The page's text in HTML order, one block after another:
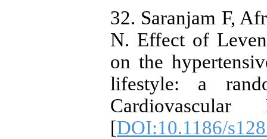
32. Saranjam F,
N. Effect of
on the
lifestyle: a
[DOI:10.1186/